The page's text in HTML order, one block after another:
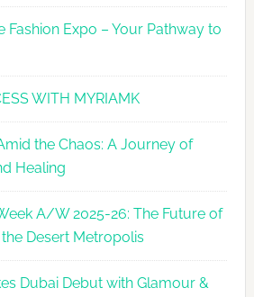
Fashion Expo – Your Pathway to
WITH MYRIAMK
the Chaos: A Journey of
Healing
A/W 2025-26: The Future of
Desert Metropolis
Dubai Debut with Glamour &